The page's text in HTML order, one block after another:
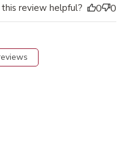
review helpful? 0 0